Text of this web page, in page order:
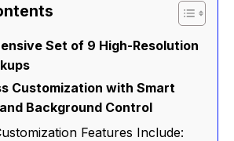
Set of 9 High-Resolution
Customization with Smart
Background Control
Features Include: